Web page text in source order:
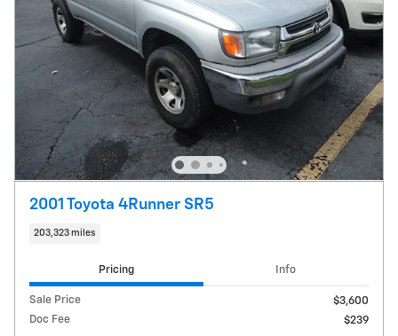
2001 Toyota 4Runner SR5
203,323 miles
Pricing Info
Sale Price
$3,600
Doc Fee
$239